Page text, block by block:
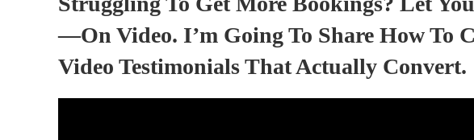
—on Video. I’m Going To Share How To
Video Testimonials That Actually Convert.